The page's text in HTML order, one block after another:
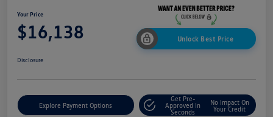
Your Price
$16,138 Unlock Best Price
Disclosure
Explore Payment Options
Get Pre-
Approved In
Seconds
No Impact On
Your Credit